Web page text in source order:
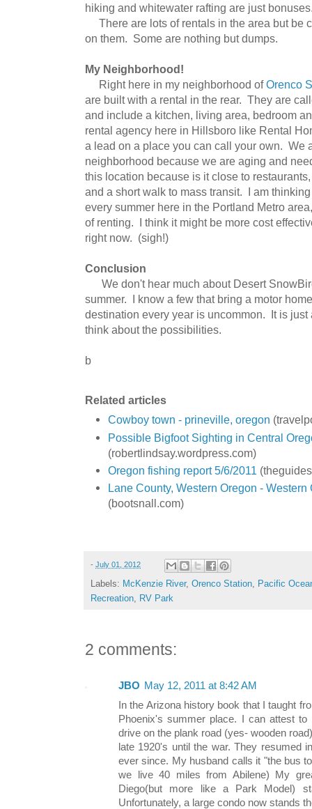
hiking and whitewater rafting are just
There are lots of rentals in the area but be
on them. Some are nothing but dumps.
My Neighborhood!
Right here in my neighborhood ofOrenco
are built with a rental in the rear. They are
and include a kitchen, living area, bedroom
rental agency here in Hillsboro like Rental
a lead on a place you can call your own. We
neighborhood because we are aging and
this location because is it close to
and a short walk to mass transit. I am
every summer here in the Portland Metro
of renting. I think it might be more cost
right now. (sigh!)
Conclusion
We don't hear much about Desert
summer. I know a few that bring a motor
destination every year is uncommon. It is just
think about the possibilities.
b
Related articles
Cowboy town - prineville, oregon
Possible Bigfoot Sighting in Central
(robertlindsay.wordpress.com)
Oregon fishing report 5/6/2011
Lane County, Western Oregon - Western
(bootsnall.com)
- July 01, 2012
Labels: McKenzie River, Orenco Station
Pacific
Recreation
RV Park
2 comments:
JBO May 12, 2011 at 8:42 AM
In the Arizona history book that I taught
Phoenix's summer place. I can attest
drive on the plank road (yes- wooden
late 1920's until the war. They resumed
ever since. My husband calls it "the bus
we live 40 miles from Abilene) My
Diego(but more like a Park Model)
Unfortunately, a large condo now stands